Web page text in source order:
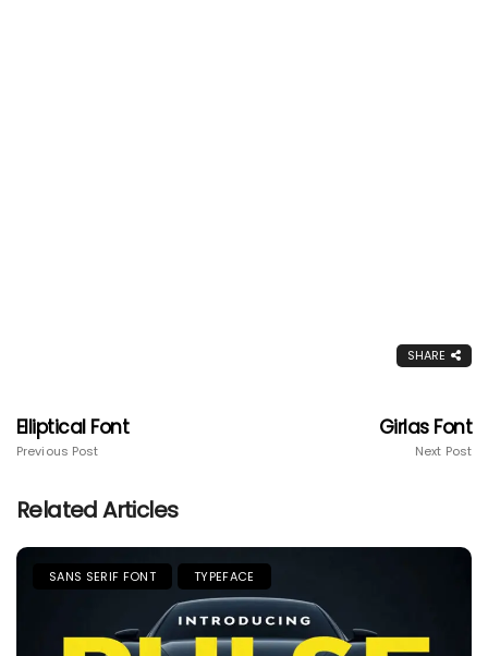
SHARE
Elliptical Font
Previous Post
Girlas Font
Next Post
Related Articles
SANS SERIF FONT TYPEFACE